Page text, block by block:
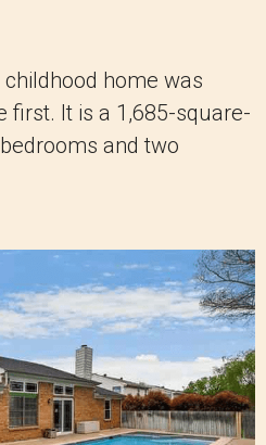
home was
first. It is a 1,685-square-
and two